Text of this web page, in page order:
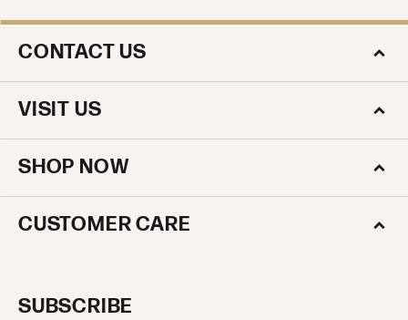
CONTACT US
VISIT US
SHOP NOW
CUSTOMER CARE
SUBSCRIBE